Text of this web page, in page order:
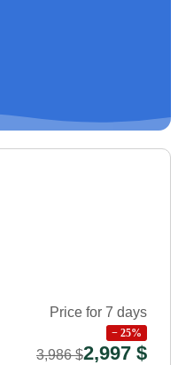
Price for 7 days
− 25%
3,986 $2,997 $